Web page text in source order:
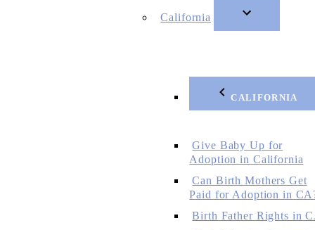
California
CALIFORNIA
Give Baby Up for
Adoption in California
Can Birth Mothers Get
Paid for Adoption in
Birth Father Rights in